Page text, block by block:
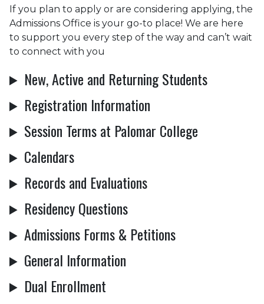
If you plan to apply or are considering applying, the
Admissions Office is your go-to place! We are here
to support you every step of the way and can’t wait
to connect with you
New, Active and Returning Students
Registration Information
Session Terms at Palomar College
Calendars
Records and Evaluations
Residency Questions
Admissions Forms & Petitions
General Information
Dual Enrollment